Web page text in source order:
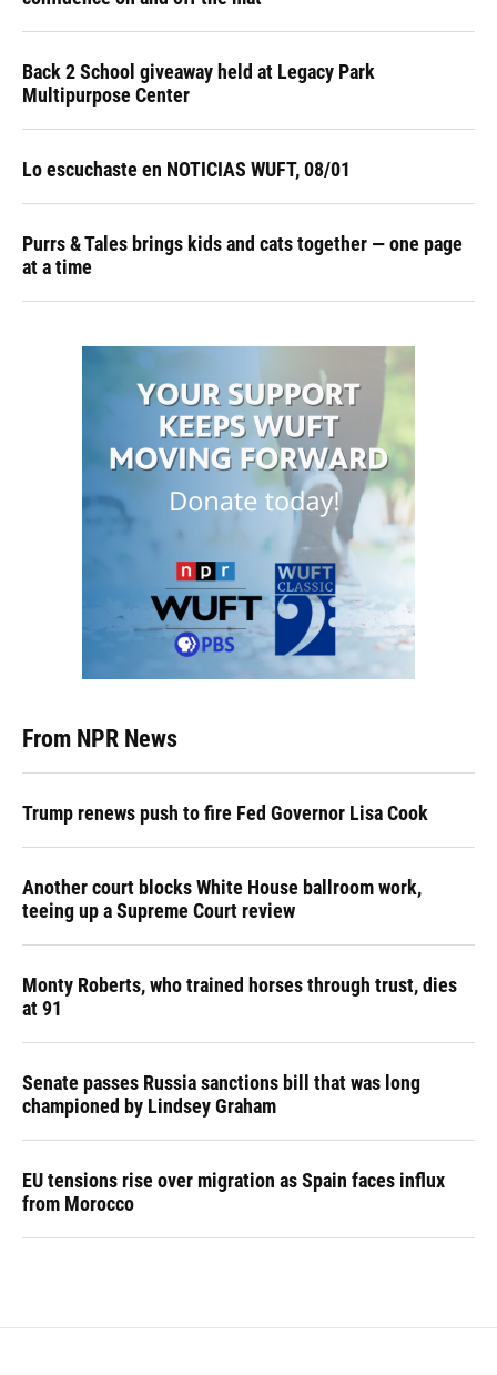
Back 2 School giveaway held at Legacy Park
Multipurpose Center
Lo escuchaste en NOTICIAS WUFT, 08/01
Purrs & Tales brings kids and cats together — one page
at a time
From NPR News
Trump renews push to fire Fed Governor Lisa Cook
Another court blocks White House ballroom work,
teeing up a Supreme Court review
Monty Roberts, who trained horses through trust, dies
at 91
Senate passes Russia sanctions bill that was long
championed by Lindsey Graham
EU tensions rise over migration as Spain faces influx
from Morocco